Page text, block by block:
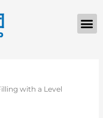
with a Level